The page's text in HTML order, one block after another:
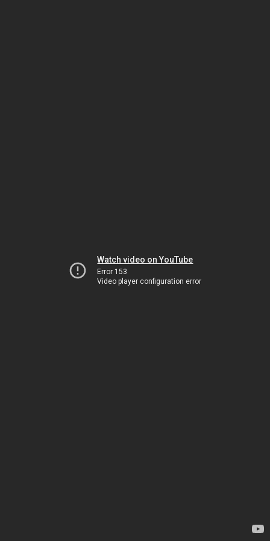
Watch video on YouTube
Error 153
Video player configuration error